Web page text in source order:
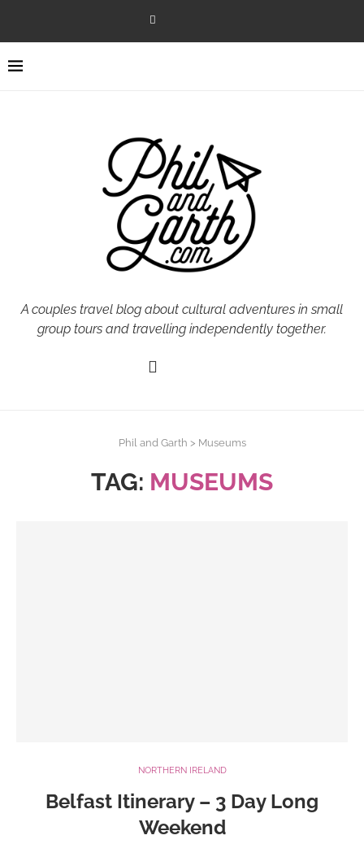
A couples travel blog about cultural adventures in small
group tours and travelling independently together.
Phil and Garth > Museums
TAG: MUSEUMS
NORTHERN IRELAND
Belfast Itinerary – 3 Day Long
Weekend